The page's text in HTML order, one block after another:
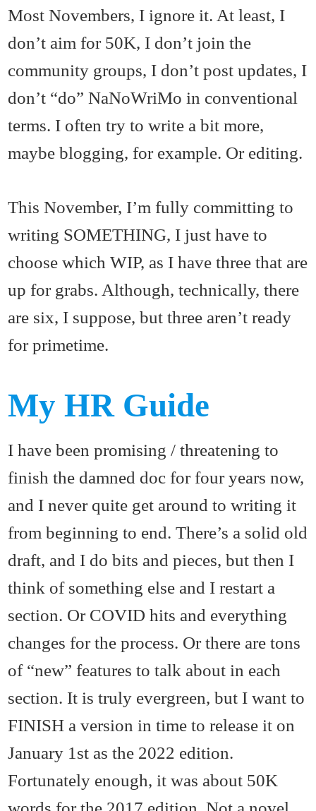
Most Novembers, I ignore it. At least, I
don’t aim for 50K, I don’t join the
community groups, I don’t post updates, I
don’t “do” NaNoWriMo in conventional
terms. I often try to write a bit more,
maybe blogging, for example. Or editing.
This November, I’m fully committing to
writing SOMETHING, I just have to
choose which WIP, as I have three that are
up for grabs. Although, technically, there
are six, I suppose, but three aren’t ready
for primetime.
My HR Guide
I have been promising / threatening to
finish the damned doc for four years now,
and I never quite get around to writing it
from beginning to end. There’s a solid old
draft, and I do bits and pieces, but then I
think of something else and I restart a
section. Or COVID hits and everything
changes for the process. Or there are tons
of “new” features to talk about in each
section. It is truly evergreen, but I want to
FINISH a version in time to release it on
January 1st as the 2022 edition.
Fortunately enough, it was about 50K